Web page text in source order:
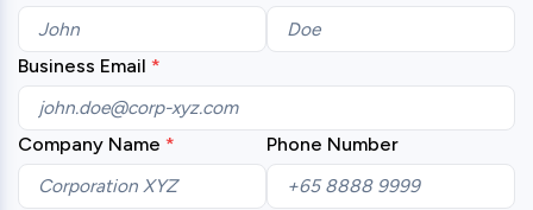
Business Email
Company Name Phone Number